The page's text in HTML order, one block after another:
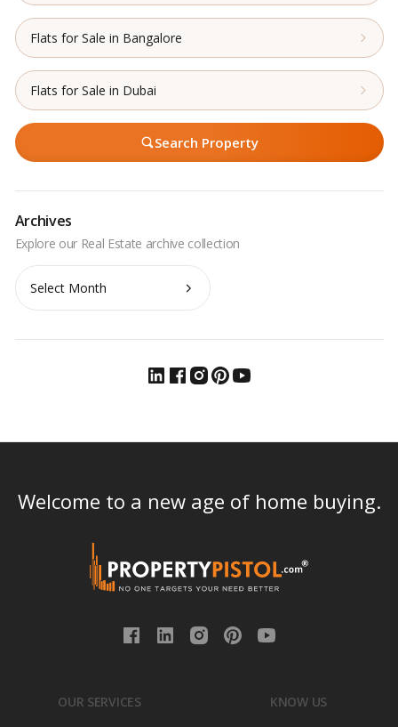
Flats for Sale in Bangalore
Flats for Sale in Dubai
Search Property
Archives
Archives
Welcome to a new age of home buying.
OUR SERVICES KNOW US